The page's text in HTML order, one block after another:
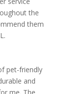
the
them
pet-friendly
and